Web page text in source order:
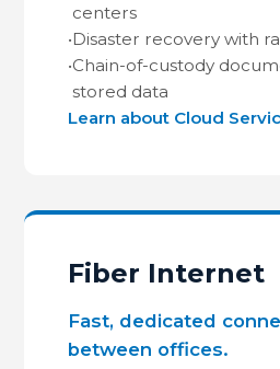
centers
•Disaster recovery with
•Chain-of-custody
stored data
Learn about Cloud
Fiber Internet
Fast, dedicated
between offices.